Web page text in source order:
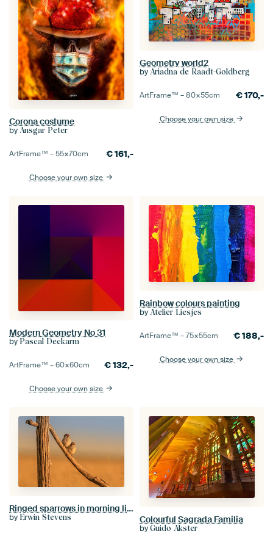
Corona costume
by Ansgar Peter
ArtFrame™ –55×70cm €161,-
Choose your own size
Geometry world2
by Ariadna de Raadt-Goldberg
ArtFrame™ –80×55cm €170,-
Choose your own size
Modern Geometry No 31
by Pascal Deckarm
ArtFrame™ –60×60cm €132,-
Choose your own size
Rainbow colours painting
by Atelier Liesjes
ArtFrame™ –75×55cm €188,-
Choose your own size
Ringed sparrows in morning light
by Erwin Stevens Colourful Sagrada Familia
by Guido Akster